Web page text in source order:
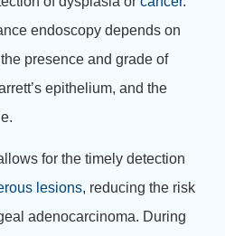
endoscopy depends on
presence and grade of
epithelium, and the
for the timely detection
lesions, reducing the risk
adenocarcinoma. During